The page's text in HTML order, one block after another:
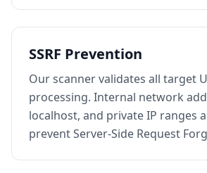
SSRF Prevention
Our scanner validates all target
processing. Internal network
localhost, and private IP ranges
prevent Server-Side Request